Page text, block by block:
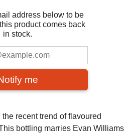
address below to be
product comes back
in stock.
me
recent trend of flavoured
bottling marries Evan Williams